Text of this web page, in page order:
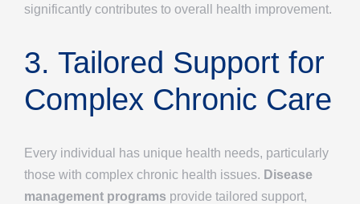
significantly contributes to overall health improvement.
3. Tailored Support for
Complex Chronic Care
Every individual has unique health needs, particularly
those with complex chronic health issues. Disease
management programs provide tailored support,